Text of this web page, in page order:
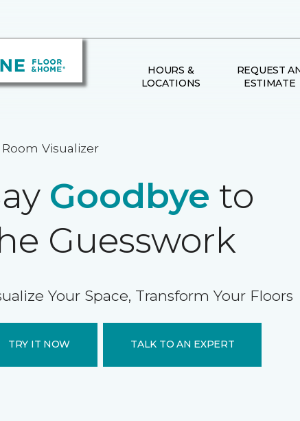
HOURS &
LOCATIONS
REQUEST
ESTIMATE
Room Visualizer
Goodbye to
Guesswork
Your Space, Transform Your Floors
TRY IT NOW TALK TO AN EXPERT